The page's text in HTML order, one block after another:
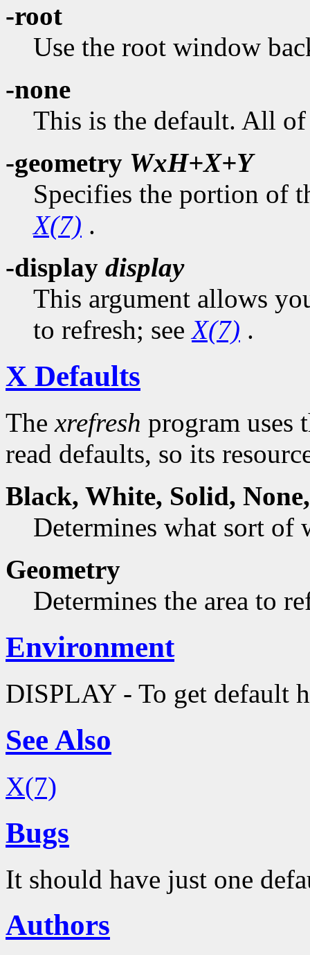
-root
Use the root window
-none
This is the default. All
-geometry WxH+X+Y
Specifies the portion of
X(7) .
-display display
This argument allows
to refresh; seeX(7) .
X Defaults
Thexrefresh program uses
read defaults, so its
Black, White, Solid, None
Determines what sort of
Geometry
Determines the area to
Environment
DISPLAY - To get default
See Also
X(7)
Bugs
It should have just one
Authors